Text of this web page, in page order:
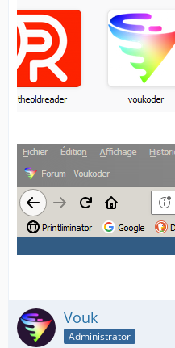
Vouk
Administrator